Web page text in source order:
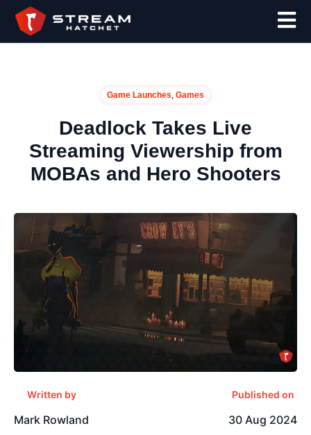
Game Launches, Games
Deadlock Takes Live
Streaming Viewership from
MOBAs and Hero Shooters
Written by
Mark Rowland
Published on
30 Aug 2024